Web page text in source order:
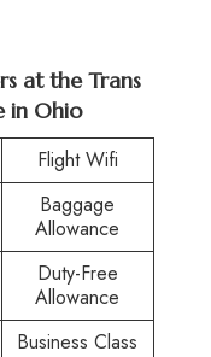
at the Trans
in Ohio
Flight Wifi
Baggage
Allowance
Duty-Free
Allowance
Business Class